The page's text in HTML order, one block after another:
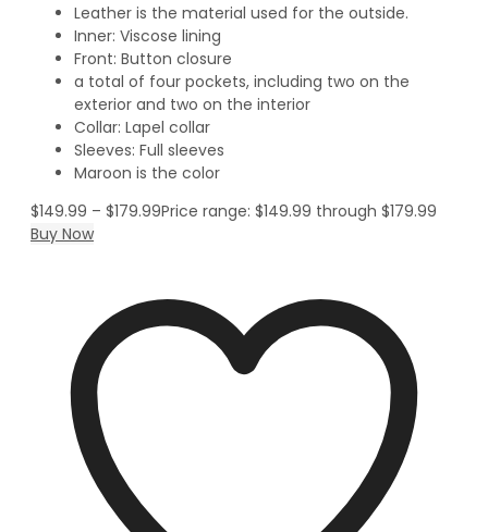
Leather is the material used for the outside.
Inner: Viscose lining
Front: Button closure
a total of four pockets, including two on the
exterior and two on the interior
Collar: Lapel collar
Sleeves: Full sleeves
Maroon is the color
$149.99 – $179.99Price range: $149.99 through $179.99
Buy Now